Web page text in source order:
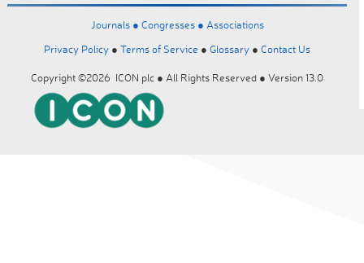
Journals ● Congresses ● Associations
Privacy Policy ● Terms of Service ● Glossary ● Contact Us
Copyright ©2026 ICON plc ● All Rights Reserved ● Version 13.0